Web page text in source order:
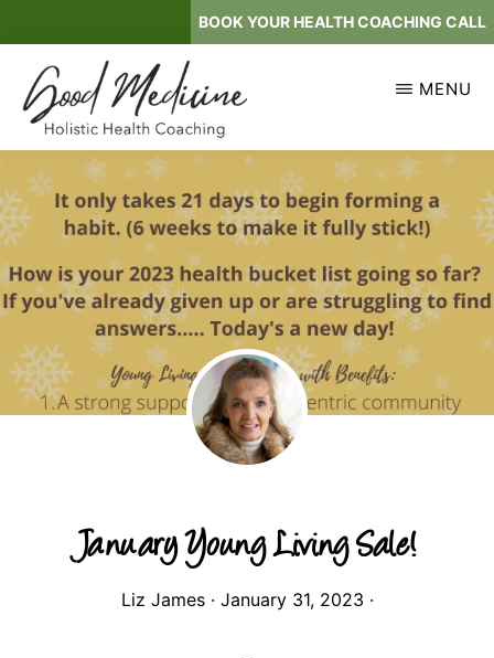
to
main
content
BOOK YOUR HEALTH COACHING CALL
GOOD
MEDICINE
Holistic
Health
Coaching
MENU
January Young Living Sale!
Liz James· January 31, 2023 ·